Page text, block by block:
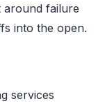
around failure
into the open.
services